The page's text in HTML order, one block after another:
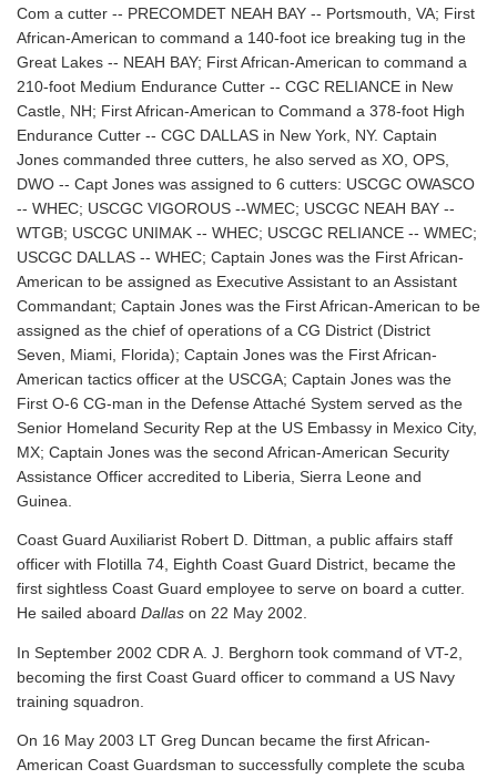
Com a cutter -- PRECOMDET NEAH BAY -- Portsmouth, VA; First
African-American to command a 140-foot ice breaking tug in the
Great Lakes -- NEAH BAY; First African-American to command a
210-foot Medium Endurance Cutter -- CGC RELIANCE in New
Castle, NH; First African-American to Command a 378-foot High
Endurance Cutter -- CGC DALLAS in New York, NY. Captain
Jones commanded three cutters, he also served as XO, OPS,
DWO -- Capt Jones was assigned to 6 cutters: USCGC OWASCO
-- WHEC; USCGC VIGOROUS --WMEC; USCGC NEAH BAY --
WTGB; USCGC UNIMAK -- WHEC; USCGC RELIANCE -- WMEC;
USCGC DALLAS -- WHEC; Captain Jones was the First African-
American to be assigned as Executive Assistant to an Assistant
Commandant; Captain Jones was the First African-American to be
assigned as the chief of operations of a CG District (District
Seven, Miami, Florida); Captain Jones was the First African-
American tactics officer at the USCGA; Captain Jones was the
First O-6 CG-man in the Defense Attaché System served as the
Senior Homeland Security Rep at the US Embassy in Mexico City,
MX; Captain Jones was the second African-American Security
Assistance Officer accredited to Liberia, Sierra Leone and
Guinea.
Coast Guard Auxiliarist Robert D. Dittman, a public affairs staff
officer with Flotilla 74, Eighth Coast Guard District, became the
first sightless Coast Guard employee to serve on board a cutter.
He sailed aboard Dallas on 22 May 2002.
In September 2002 CDR A. J. Berghorn took command of VT-2,
becoming the first Coast Guard officer to command a US Navy
training squadron.
On 16 May 2003 LT Greg Duncan became the first African-
American Coast Guardsman to successfully complete the scuba